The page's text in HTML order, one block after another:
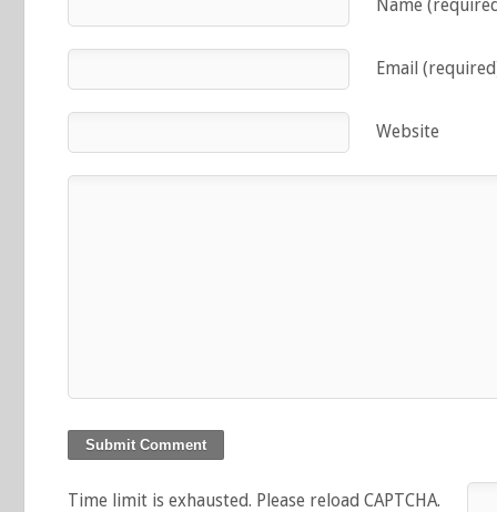
Name
Email
Website
Time limit is exhausted. Please reload CAPTCHA.